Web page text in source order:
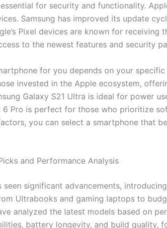
for security and functionality.
Samsung has improved its update
Pixel devices are known for receiving
to the newest features and security
for you depends on your specific
invested in the Apple ecosystem,
Galaxy S21 Ultra is ideal for power
6 Pro is perfect for those who prioritize
you can select a smartphone that
and Performance Analysis
seen significant advancements,
Ultrabooks and gaming laptops to
analyzed the latest models based on
battery longevity, and build quality,